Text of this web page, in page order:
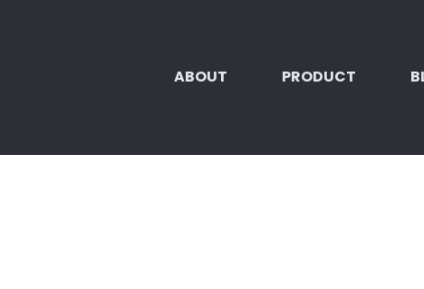
ABOUT PRODUCT